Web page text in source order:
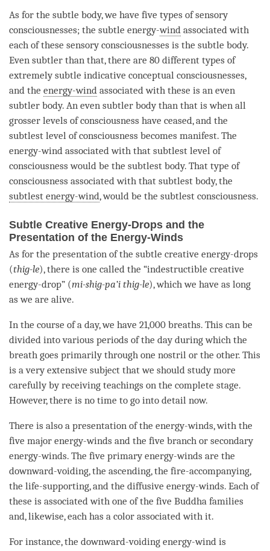
As for the subtle body, we have five types of sensory
consciousnesses; the subtle energy-wind associated with
each of these sensory consciousnesses is the subtle body.
Even subtler than that, there are 80 different types of
extremely subtle indicative conceptual consciousnesses,
and the energy-wind associated with these is an even
subtler body. An even subtler body than that is when all
grosser levels of consciousness have ceased, and the
subtlest level of consciousness becomes manifest. The
energy-wind associated with that subtlest level of
consciousness would be the subtlest body. That type of
consciousness associated with that subtlest body, the
subtlest energy-wind, would be the subtlest consciousness.
Subtle Creative Energy-Drops and the
Presentation of the Energy-Winds
As for the presentation of the subtle creative energy-drops
(thig-le), there is one called the “indestructible creative
energy-drop” (mi-shig-pa’i thig-le), which we have as long
as we are alive.
In the course of a day, we have 21,000 breaths. This can be
divided into various periods of the day during which the
breath goes primarily through one nostril or the other. This
is a very extensive subject that we should study more
carefully by receiving teachings on the complete stage.
However, there is no time to go into detail now.
There is also a presentation of the energy-winds, with the
five major energy-winds and the five branch or secondary
energy-winds. The five primary energy-winds are the
downward-voiding, the ascending, the fire-accompanying,
the life-supporting, and the diffusive energy-winds. Each of
these is associated with one of the five Buddha families
and, likewise, each has a color associated with it.
For instance, the downward-voiding energy-wind is